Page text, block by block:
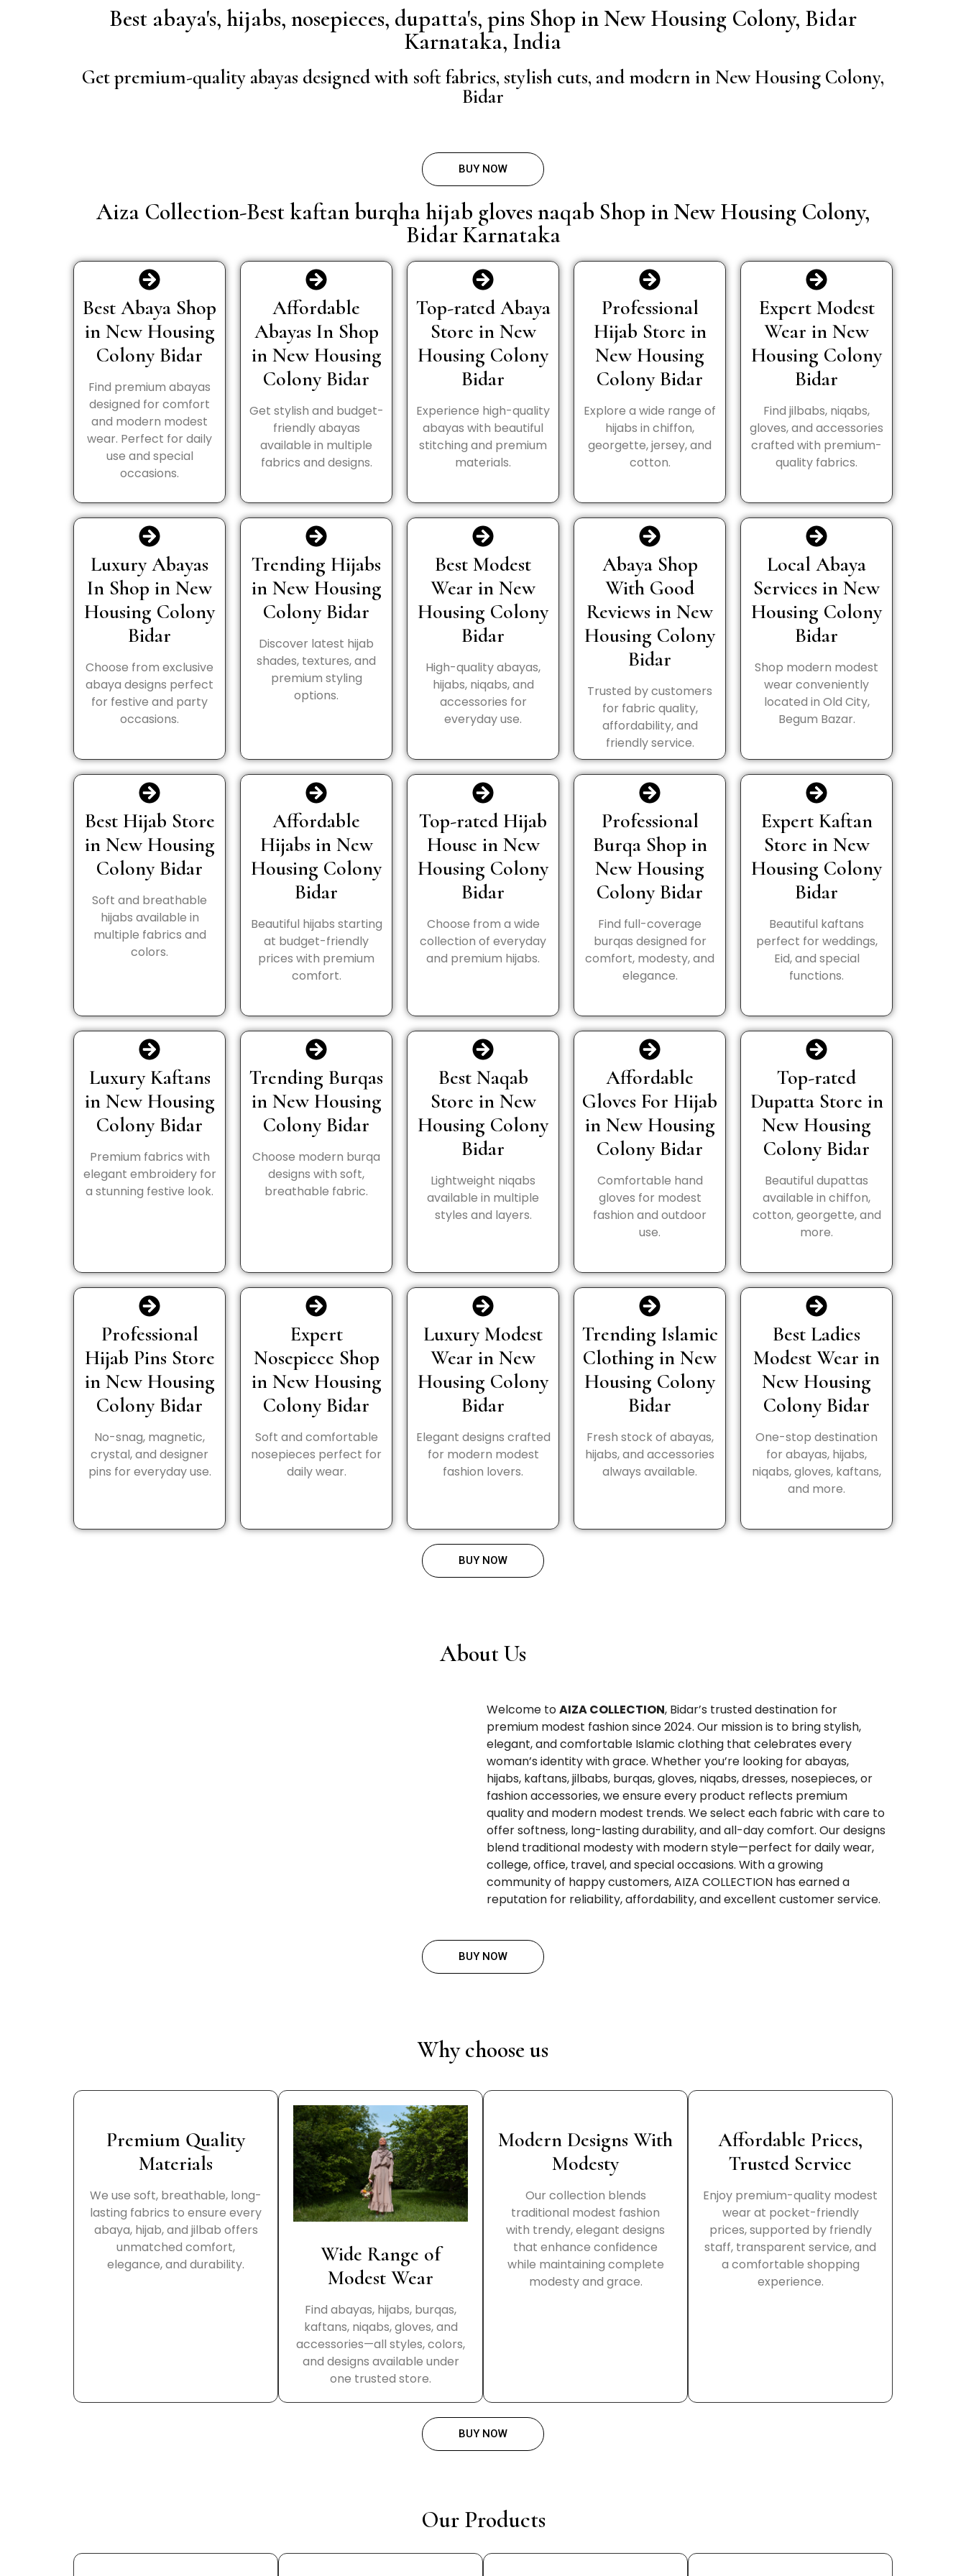
Best abaya's, hijabs, nosepieces, dupatta's, pins Shop in New Housing Colony, Bidar
Karnataka, India
Get premium-quality abayas designed with soft fabrics, stylish cuts, and modern in New Housing Colony,
Bidar
BUY NOW
Aiza Collection-Best kaftan burqha hijab gloves naqab Shop in New Housing Colony,
Bidar Karnataka
Best Abaya Shop
in New Housing
Colony Bidar
Find premium abayas
designed for comfort
and modern modest
wear. Perfect for daily
use and special
occasions.
Affordable
Abayas In Shop
in New Housing
Colony Bidar
Get stylish and budget-
friendly abayas
available in multiple
fabrics and designs.
Top-rated Abaya
Store in New
Housing Colony
Bidar
Experience high-quality
abayas with beautiful
stitching and premium
materials.
Professional
Hijab Store in
New Housing
Colony Bidar
Explore a wide range of
hijabs in chiffon,
georgette, jersey, and
cotton.
Expert Modest
Wear in New
Housing Colony
Bidar
Find jilbabs, niqabs,
gloves, and accessories
crafted with premium-
quality fabrics.
Luxury Abayas
In Shop in New
Housing Colony
Bidar
Choose from exclusive
abaya designs perfect
for festive and party
occasions.
Trending Hijabs
in New Housing
Colony Bidar
Discover latest hijab
shades, textures, and
premium styling
options.
Best Modest
Wear in New
Housing Colony
Bidar
High-quality abayas,
hijabs, niqabs, and
accessories for
everyday use.
Abaya Shop
With Good
Reviews in New
Housing Colony
Bidar
Trusted by customers
for fabric quality,
affordability, and
friendly service.
Local Abaya
Services in New
Housing Colony
Bidar
Shop modern modest
wear conveniently
located in Old City,
Begum Bazar.
Best Hijab Store
in New Housing
Colony Bidar
Soft and breathable
hijabs available in
multiple fabrics and
colors.
Affordable
Hijabs in New
Housing Colony
Bidar
Beautiful hijabs starting
at budget-friendly
prices with premium
comfort.
Top-rated Hijab
House in New
Housing Colony
Bidar
Choose from a wide
collection of everyday
and premium hijabs.
Professional
Burqa Shop in
New Housing
Colony Bidar
Find full-coverage
burqas designed for
comfort, modesty, and
elegance.
Expert Kaftan
Store in New
Housing Colony
Bidar
Beautiful kaftans
perfect for weddings,
Eid, and special
functions.
Luxury Kaftans
in New Housing
Colony Bidar
Premium fabrics with
elegant embroidery for
a stunning festive look.
Trending Burqas
in New Housing
Colony Bidar
Choose modern burqa
designs with soft,
breathable fabric.
Best Naqab
Store in New
Housing Colony
Bidar
Lightweight niqabs
available in multiple
styles and layers.
Affordable
Gloves For Hijab
in New Housing
Colony Bidar
Comfortable hand
gloves for modest
fashion and outdoor
use.
Top-rated
Dupatta Store in
New Housing
Colony Bidar
Beautiful dupattas
available in chiffon,
cotton, georgette, and
more.
Professional
Hijab Pins Store
in New Housing
Colony Bidar
No-snag, magnetic,
crystal, and designer
pins for everyday use.
Expert
Nosepiece Shop
in New Housing
Colony Bidar
Soft and comfortable
nosepieces perfect for
daily wear.
Luxury Modest
Wear in New
Housing Colony
Bidar
Elegant designs crafted
for modern modest
fashion lovers.
Trending Islamic
Clothing in New
Housing Colony
Bidar
Fresh stock of abayas,
hijabs, and accessories
always available.
Best Ladies
Modest Wear in
New Housing
Colony Bidar
One-stop destination
for abayas, hijabs,
niqabs, gloves, kaftans,
and more.
BUY NOW
About Us
Welcome toAIZA COLLECTION, Bidar’s trusted destination for
premium modest fashion since 2024. Our mission is to bring stylish,
elegant, and comfortable Islamic clothing that celebrates every
woman’s identity with grace. Whether you’re looking for abayas,
hijabs, kaftans, jilbabs, burqas, gloves, niqabs, dresses, nosepieces, or
fashion accessories, we ensure every product reflects premium
quality and modern modest trends. We select each fabric with care to
offer softness, long-lasting durability, and all-day comfort. Our designs
blend traditional modesty with modern style—perfect for daily wear,
college, office, travel, and special occasions. With a growing
community of happy customers, AIZA COLLECTION has earned a
reputation for reliability, affordability, and excellent customer service.
BUY NOW
Why choose us
Premium Quality
Materials
We use soft, breathable, long-
lasting fabrics to ensure every
abaya, hijab, and jilbab offers
unmatched comfort,
elegance, and durability.
Wide Range of
Modest Wear
Find abayas, hijabs, burqas,
kaftans, niqabs, gloves, and
accessories—all styles, colors,
and designs available under
one trusted store.
Modern Designs With
Modesty
Our collection blends
traditional modest fashion
with trendy, elegant designs
that enhance confidence
while maintaining complete
modesty and grace.
Affordable Prices,
Trusted Service
Enjoy premium-quality modest
wear at pocket-friendly
prices, supported by friendly
staff, transparent service, and
a comfortable shopping
experience.
BUY NOW
Our Products